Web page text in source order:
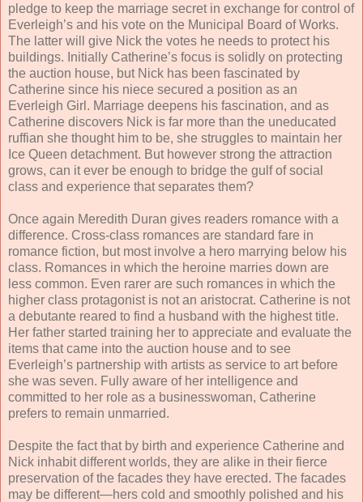
pledge to keep the marriage secret in exchange for control of
Everleigh’s and his vote on the Municipal Board of Works.
The latter will give Nick the votes he needs to protect his
buildings. Initially Catherine’s focus is solidly on protecting
the auction house, but Nick has been fascinated by
Catherine since his niece secured a position as an
Everleigh Girl. Marriage deepens his fascination, and as
Catherine discovers Nick is far more than the uneducated
ruffian she thought him to be, she struggles to maintain her
Ice Queen detachment. But however strong the attraction
grows, can it ever be enough to bridge the gulf of social
class and experience that separates them?
Once again Meredith Duran gives readers romance with a
difference. Cross-class romances are standard fare in
romance fiction, but most involve a hero marrying below his
class. Romances in which the heroine marries down are
less common. Even rarer are such romances in which the
higher class protagonist is not an aristocrat. Catherine is not
a debutante reared to find a husband with the highest title.
Her father started training her to appreciate and evaluate the
items that came into the auction house and to see
Everleigh’s partnership with artists as service to art before
she was seven. Fully aware of her intelligence and
committed to her role as a businesswoman, Catherine
prefers to remain unmarried.
Despite the fact that by birth and experience Catherine and
Nick inhabit different worlds, they are alike in their fierce
preservation of the facades they have erected. The facades
may be different—hers cold and smoothly polished and his